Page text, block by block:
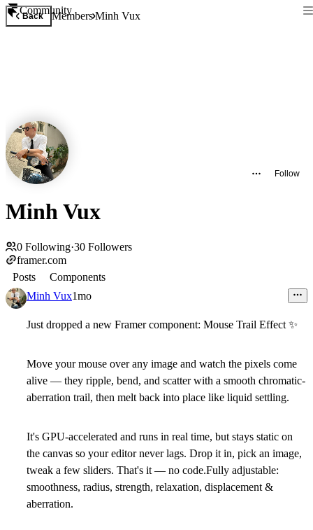
Community
Back MembersMinh Vux
Follow
Minh Vux
0 Following·30 Followers
framer.com
Posts
Components
Minh Vux1mo
Just dropped a new Framer component: Mouse Trail Effect ✨
Move your mouse over any image and watch the pixels come
alive — they ripple, bend, and scatter with a smooth chromatic-
aberration trail, then melt back into place like liquid settling.
It's GPU-accelerated and runs in real time, but stays static on
the canvas so your editor never lags. Drop it in, pick an image,
tweak a few sliders. That's it — no code.Fully adjustable:
smoothness, radius, strength, relaxation, displacement &
aberration.